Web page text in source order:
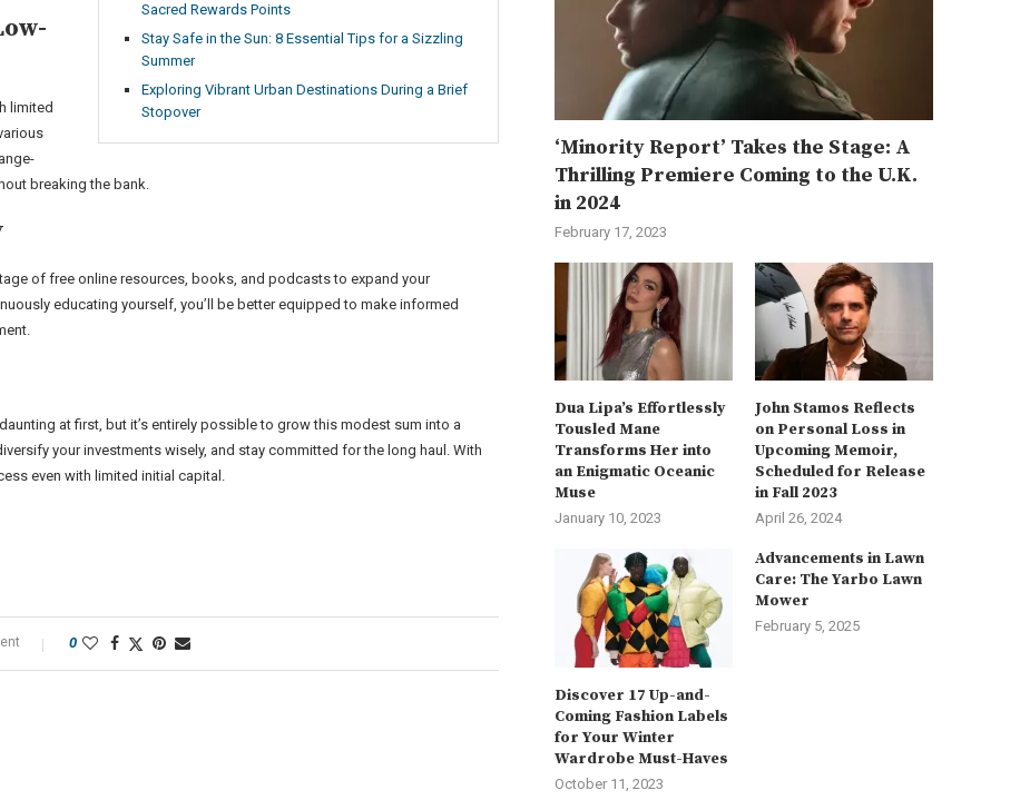
Sacred Rewards Points
Stay Safe in the Sun: 8 Essential Tips for a Sizzling
Summer
Exploring Vibrant Urban Destinations During a Brief
Stopover
limited
breaking the bank.
of free online resources, books, and podcasts to expand your
educating yourself, you’ll be better equipped to make informed
at first, but it’s entirely possible to grow this modest sum into a
your investments wisely, and stay committed for the long haul. With
even with limited initial capital.
0
‘Minority Report’ Takes the Stage: A
Thrilling Premiere Coming to the U.K.
in 2024
February 17, 2023
Dua Lipa’s Effortlessly
Tousled Mane
Transforms Her into
an Enigmatic Oceanic
Muse
January 10, 2023
John Stamos Reflects
on Personal Loss in
Upcoming Memoir,
Scheduled for Release
in Fall 2023
April 26, 2024
Discover 17 Up-and-
Coming Fashion Labels
for Your Winter
Wardrobe Must-Haves
October 11, 2023
Advancements in Lawn
Care: The Yarbo Lawn
Mower
February 5, 2025